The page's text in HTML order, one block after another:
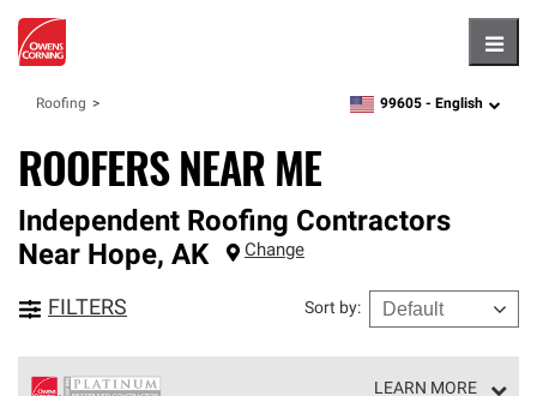
Roofing zipcode,language
99605 - English
ROOFERS NEAR ME
Independent Roofing Contractors
Near Hope, AK Change
FILTERS Sort by:
LEARN MORE